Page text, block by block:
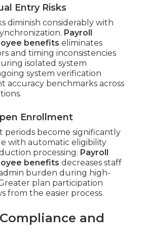
Entry Risks
diminish considerably with
Payroll
benefits eliminates
and timing inconsistencies
isolated system
system verification
accuracy benchmarks across
Enrollment
become significantly
with automatic eligibility
processing. Payroll
benefits decreases staff
burden during high-
plan participation
from the easier process.
and